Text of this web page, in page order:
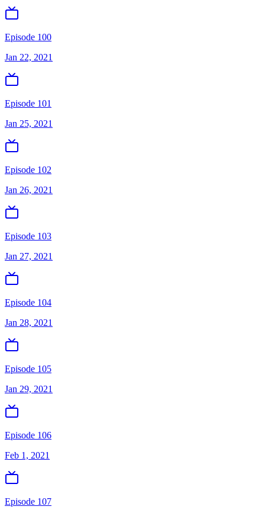
Episode 100
Jan 22, 2021
Episode 101
Jan 25, 2021
Episode 102
Jan 26, 2021
Episode 103
Jan 27, 2021
Episode 104
Jan 28, 2021
Episode 105
Jan 29, 2021
Episode 106
Feb 1, 2021
Episode 107